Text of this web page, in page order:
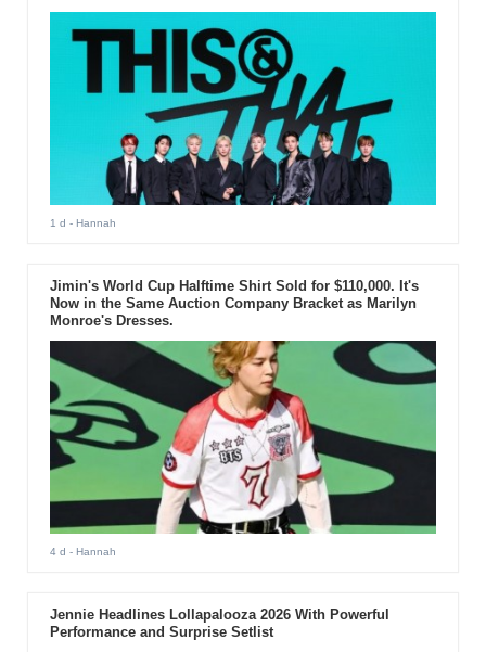
1 d - Hannah
Jimin's World Cup Halftime Shirt Sold for $110,000. It's
Now in the Same Auction Company Bracket as Marilyn
Monroe's Dresses.
4 d - Hannah
Jennie Headlines Lollapalooza 2026 With Powerful
Performance and Surprise Setlist